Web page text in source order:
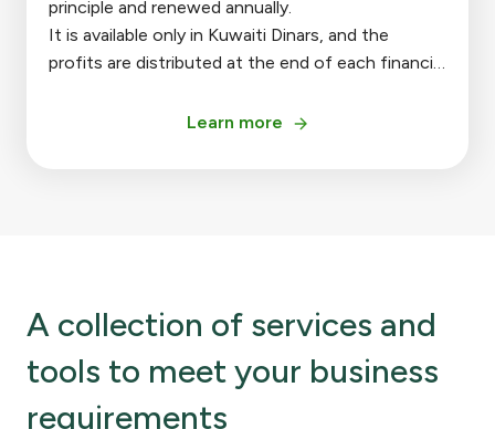
principle and renewed annually.
It is available only in Kuwaiti Dinars, and the
profits are distributed at the end of each financial
Learn more
A collection of services and
tools to meet your business
requirements